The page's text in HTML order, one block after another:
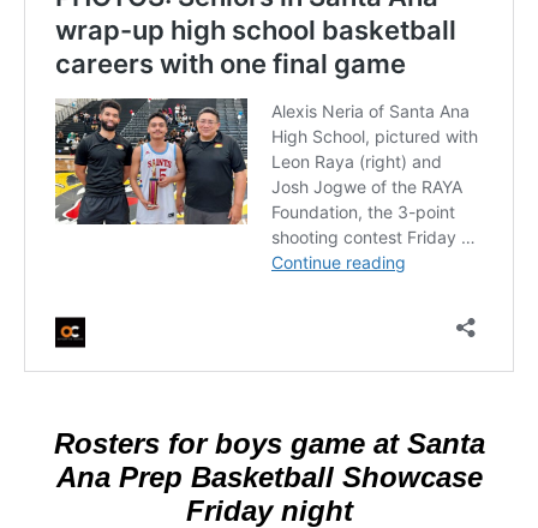
Rosters for boys game at Santa
Ana Prep Basketball Showcase
Friday night